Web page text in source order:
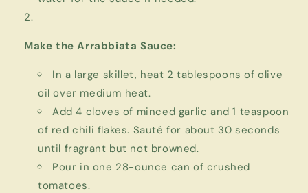
Make the Arrabbiata Sauce:
In a large skillet, heat 2 tablespoons of olive
oil over medium heat.
Add 4 cloves of minced garlic and 1 teaspoon
of red chili flakes. Sauté for about 30 seconds
until fragrant but not browned.
Pour in one 28-ounce can of crushed
tomatoes.